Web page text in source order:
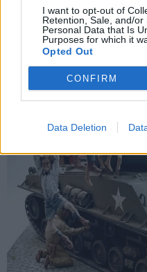
I want to opt-out of
Retention, Sale, and/or
Personal Data that Is
Purposes for which it
Opted Out
CONFIRM
Data Deletion